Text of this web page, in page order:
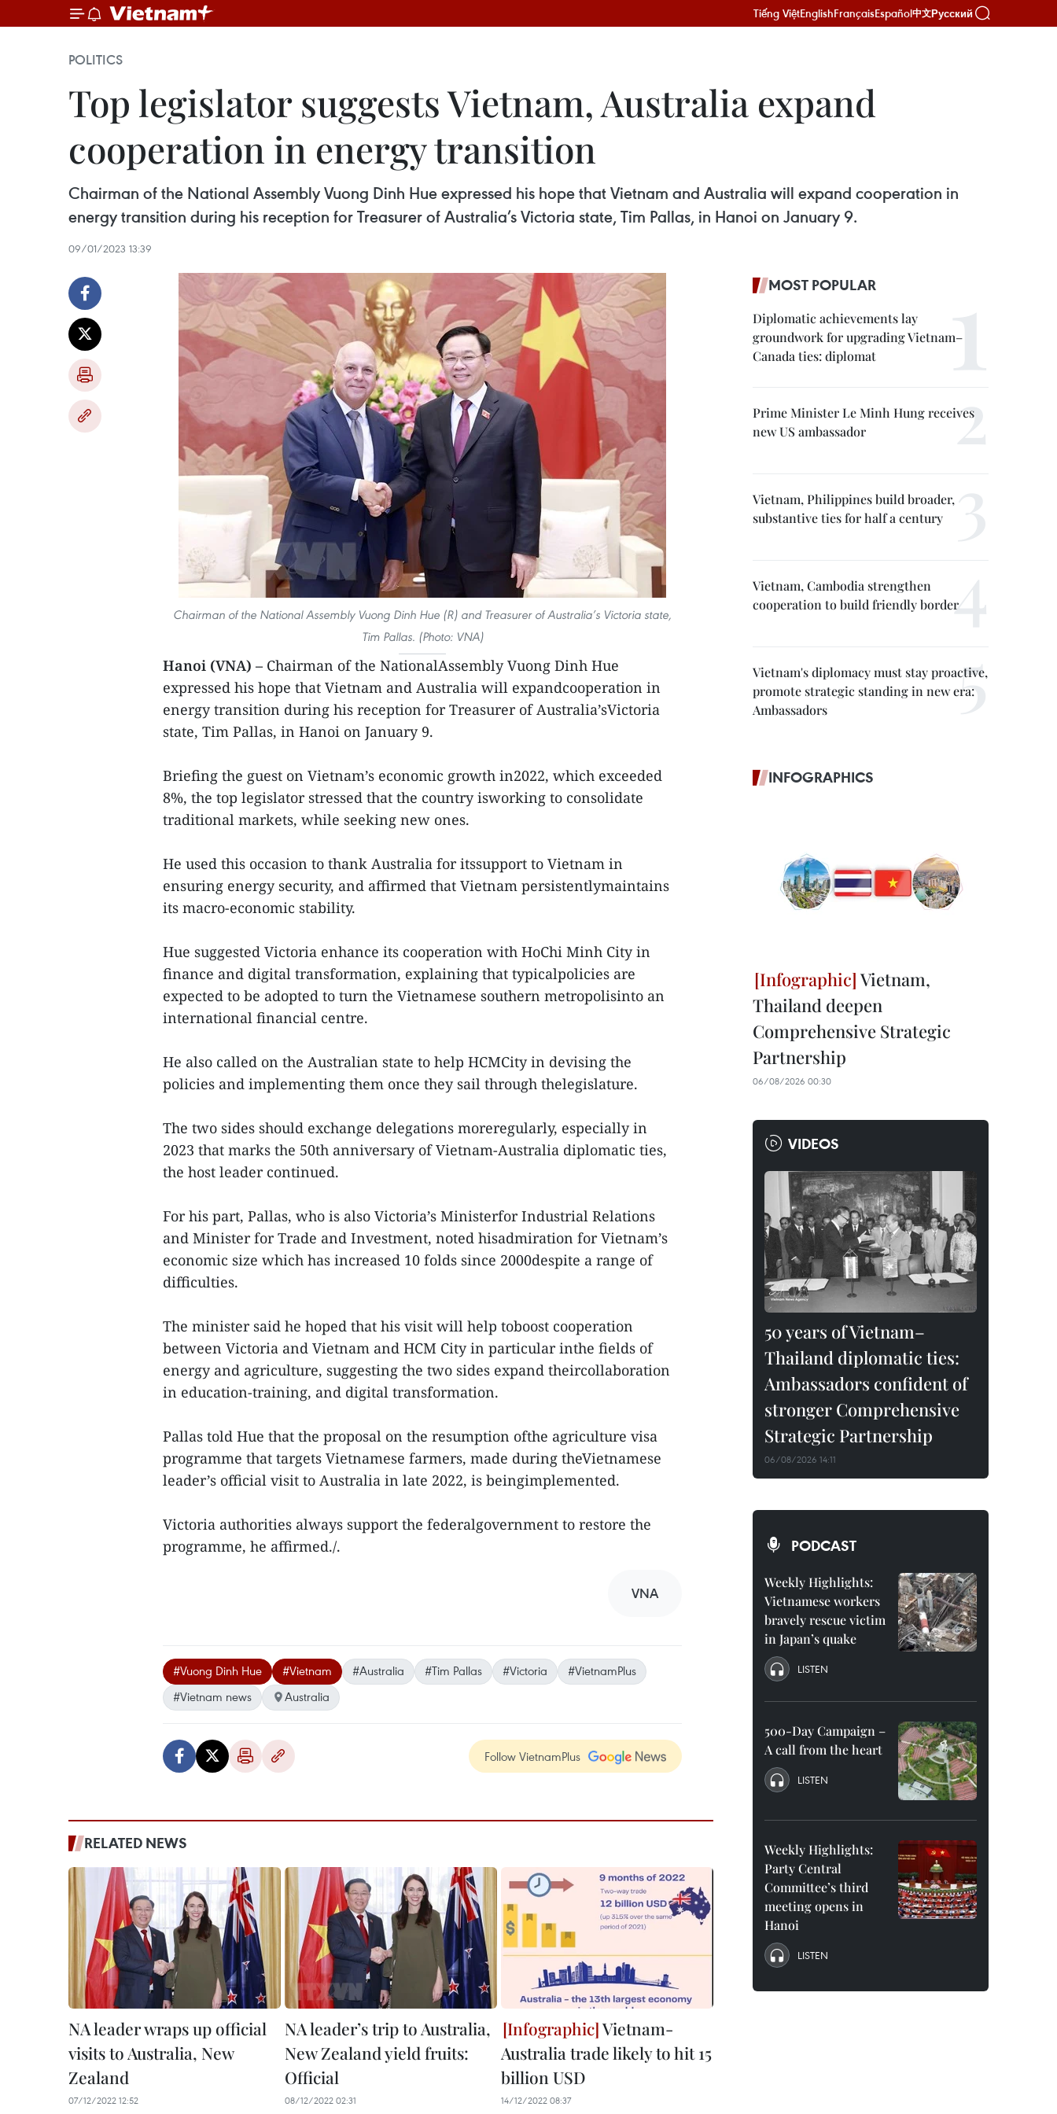
Tiếng ViệtEnglishFrançaisEspañol中文Русский
POLITICS
Top legislator suggests Vietnam, Australia expand
cooperation in energy transition
Chairman of the National Assembly Vuong Dinh Hue expressed his hope that Vietnam and Australia will expand cooperation in
energy transition during his reception for Treasurer of Australia’s Victoria state, Tim Pallas, in Hanoi on January 9.
09/01/2023 13:39
Chairman of the National Assembly Vuong Dinh Hue (R) and Treasurer of Australia’s Victoria state,
Tim Pallas. (Photo: VNA)
Hanoi (VNA) – Chairman of the NationalAssembly Vuong Dinh Hue
expressed his hope that Vietnam and Australia will expandcooperation in
energy transition during his reception for Treasurer of Australia’sVictoria
state, Tim Pallas, in Hanoi on January 9.
Briefing the guest on Vietnam’s economic growth in2022, which exceeded
8%, the top legislator stressed that the country isworking to consolidate
traditional markets, while seeking new ones.
He used this occasion to thank Australia for itssupport to Vietnam in
ensuring energy security, and affirmed that Vietnam persistentlymaintains
its macro-economic stability.
Hue suggested Victoria enhance its cooperation with HoChi Minh City in
finance and digital transformation, explaining that typicalpolicies are
expected to be adopted to turn the Vietnamese southern metropolisinto an
international financial centre.
He also called on the Australian state to help HCMCity in devising the
policies and implementing them once they sail through thelegislature.
The two sides should exchange delegations moreregularly, especially in
2023 that marks the 50th anniversary of Vietnam-Australia diplomatic ties,
the host leader continued.
For his part, Pallas, who is also Victoria’s Ministerfor Industrial Relations
and Minister for Trade and Investment, noted hisadmiration for Vietnam’s
economic size which has increased 10 folds since 2000despite a range of
difficulties.
The minister said he hoped that his visit will help toboost cooperation
between Victoria and Vietnam and HCM City in particular inthe fields of
energy and agriculture, suggesting the two sides expand theircollaboration
in education-training, and digital transformation.
Pallas told Hue that the proposal on the resumption ofthe agriculture visa
programme that targets Vietnamese farmers, made during theVietnamese
leader’s official visit to Australia in late 2022, is beingimplemented.
Victoria authorities always support the federalgovernment to restore the
programme, he affirmed./.
VNA
#Vuong Dinh Hue #Vietnam #Australia #Tim Pallas #Victoria
#VietnamPlus
#Vietnam news
Australia
Follow VietnamPlus
RELATED NEWS
NA leader wraps up official
visits to Australia, New
Zealand
07/12/2022 12:52
NA leader’s trip to Australia,
New Zealand yield fruits:
Official
08/12/2022 02:31
Vietnam-
Australia trade likely to hit 15
billion USD
14/12/2022 08:37
MOST POPULAR
Diplomatic achievements lay
groundwork for upgrading Vietnam–
Canada ties: diplomat
Prime Minister Le Minh Hung receives
new US ambassador
Vietnam, Philippines build broader,
substantive ties for half a century
Vietnam, Cambodia strengthen
cooperation to build friendly border
Vietnam's diplomacy must stay proactive,
promote strategic standing in new era:
Ambassadors
INFOGRAPHICS
Vietnam,
Thailand deepen
Comprehensive Strategic
Partnership
06/08/2026 00:30
VIDEOS
50 years of Vietnam–
Thailand diplomatic ties:
Ambassadors confident of
stronger Comprehensive
Strategic Partnership
06/08/2026 14:11
PODCAST
Weekly Highlights:
Vietnamese workers
bravely rescue victim
in Japan’s quake
LISTEN
500-Day Campaign –
A call from the heart
LISTEN
Weekly Highlights:
Party Central
Committee’s third
meeting opens in
Hanoi
LISTEN